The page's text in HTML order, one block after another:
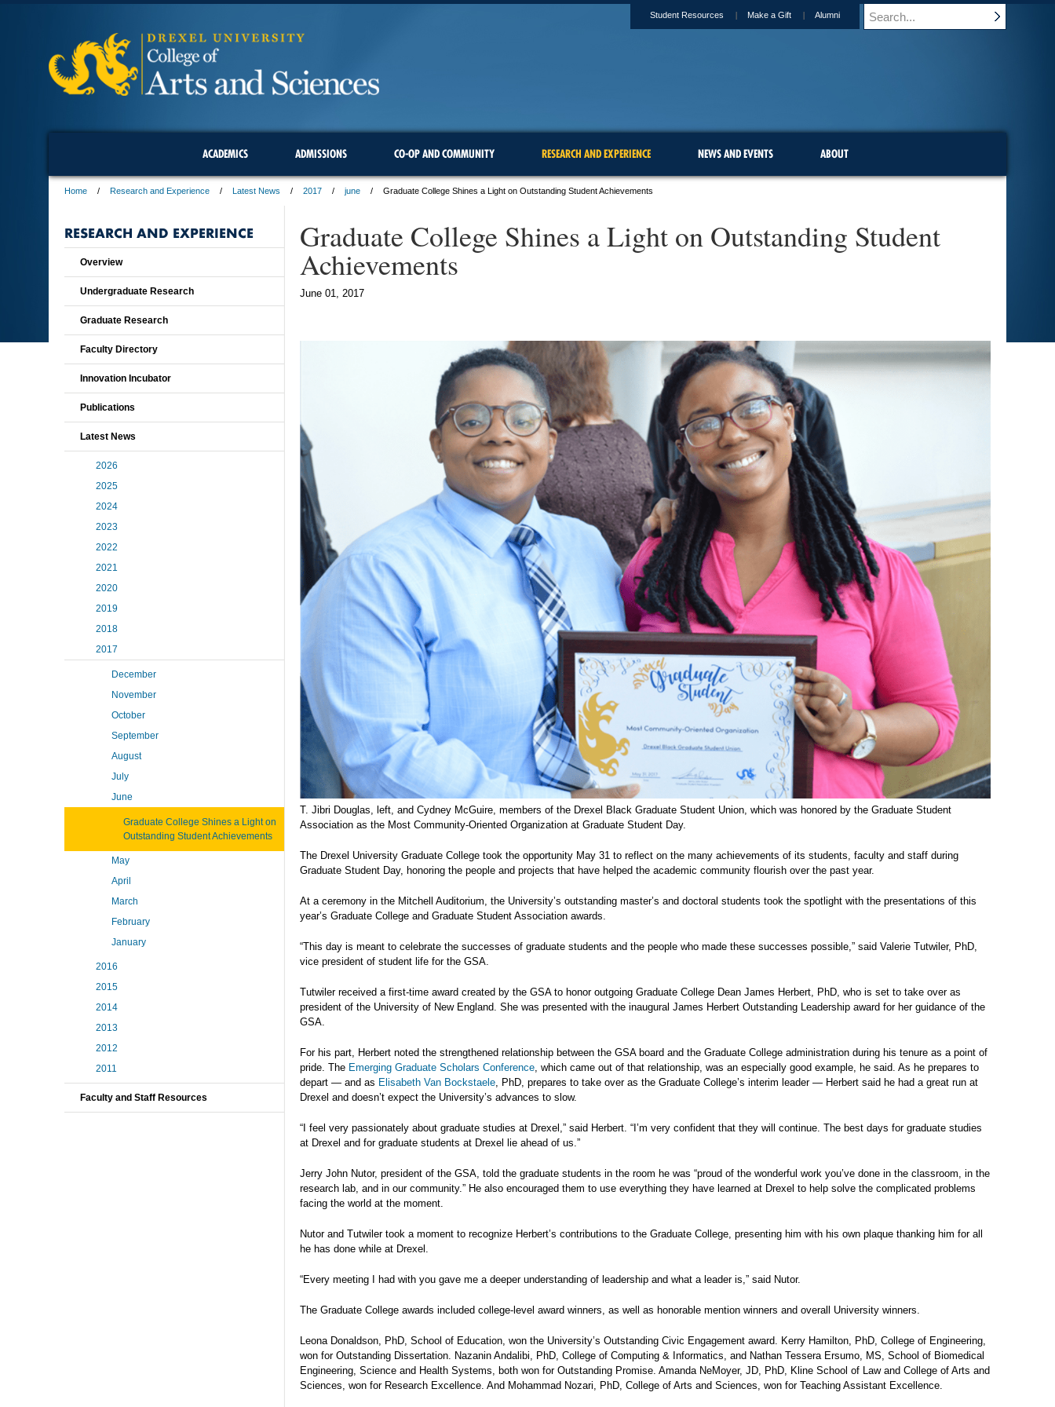
Student Resources Make a Gift Alumni
ACADEMICS ADMISSIONS CO-OP AND COMMUNITY RESEARCH AND EXPERIENCE NEWS AND EVENTS ABOUT
Home Research and Experience Latest News 2017 june Graduate College Shines a Light on Outstanding Student Achievements
Graduate College Shines a Light on Outstanding Student
Achievements
June 01, 2017
T. Jibri Douglas, left, and Cydney McGuire, members of the Drexel Black Graduate Student Union, which was honored by the Graduate Student
Association as the Most Community-Oriented Organization at Graduate Student Day.
The Drexel University Graduate College took the opportunity May 31 to reflect on the many achievements of its students, faculty and staff during
Graduate Student Day, honoring the people and projects that have helped the academic community flourish over the past year.
At a ceremony in the Mitchell Auditorium, the University’s outstanding master’s and doctoral students took the spotlight with the presentations of this
year’s Graduate College and Graduate Student Association awards.
“This day is meant to celebrate the successes of graduate students and the people who made these successes possible,” said Valerie Tutwiler, PhD,
vice president of student life for the GSA.
Tutwiler received a first-time award created by the GSA to honor outgoing Graduate College Dean James Herbert, PhD, who is set to take over as
president of the University of New England. She was presented with the inaugural James Herbert Outstanding Leadership award for her guidance of the
GSA.
For his part, Herbert noted the strengthened relationship between the GSA board and the Graduate College administration during his tenure as a point of
pride. The Emerging Graduate Scholars Conference, which came out of that relationship, was an especially good example, he said. As he prepares to
depart — and as Elisabeth Van Bockstaele, PhD, prepares to take over as the Graduate College’s interim leader — Herbert said he had a great run at
Drexel and doesn’t expect the University’s advances to slow.
“I feel very passionately about graduate studies at Drexel,” said Herbert. “I’m very confident that they will continue. The best days for graduate studies
at Drexel and for graduate students at Drexel lie ahead of us.”
Jerry John Nutor, president of the GSA, told the graduate students in the room he was “proud of the wonderful work you’ve done in the classroom, in the
research lab, and in our community.” He also encouraged them to use everything they have learned at Drexel to help solve the complicated problems
facing the world at the moment.
Nutor and Tutwiler took a moment to recognize Herbert’s contributions to the Graduate College, presenting him with his own plaque thanking him for all
he has done while at Drexel.
“Every meeting I had with you gave me a deeper understanding of leadership and what a leader is,” said Nutor.
The Graduate College awards included college-level award winners, as well as honorable mention winners and overall University winners.
Leona Donaldson, PhD, School of Education, won the University’s Outstanding Civic Engagement award. Kerry Hamilton, PhD, College of Engineering,
won for Outstanding Dissertation. Nazanin Andalibi, PhD, College of Computing & Informatics, and Nathan Tessera Ersumo, MS, School of Biomedical
Engineering, Science and Health Systems, both won for Outstanding Promise. Amanda NeMoyer, JD, PhD, Kline School of Law and College of Arts and
Sciences, won for Research Excellence. And Mohammad Nozari, PhD, College of Arts and Sciences, won for Teaching Assistant Excellence.
RESEARCH AND EXPERIENCE
Overview
Undergraduate Research
Graduate Research
Faculty Directory
Innovation Incubator
Publications
Latest News
2026
2025
2024
2023
2022
2021
2020
2019
2018
2017
December
November
October
September
August
July
June
Graduate College Shines a Light on
Outstanding Student Achievements
May
April
March
February
January
2016
2015
2014
2013
2012
2011
Faculty and Staff Resources